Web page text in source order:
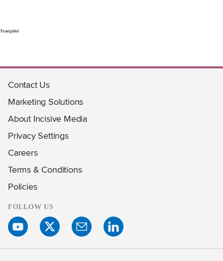
Trustpilot
Contact Us
Marketing Solutions
About Incisive Media
Privacy Settings
Careers
Terms & Conditions
Policies
FOLLOW US